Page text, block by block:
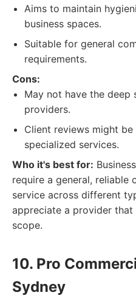
Aims to maintain
business spaces.
Suitable for general
requirements.
Cons:
May not have the deep
providers.
Client reviews might
specialized services.
Who it's best for:
require a general, reliable
service across different
appreciate a provider that
scope.
10. Pro
Sydney